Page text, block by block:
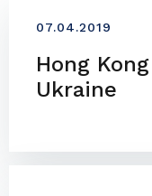
07.04.2019
Hong
Ukraine